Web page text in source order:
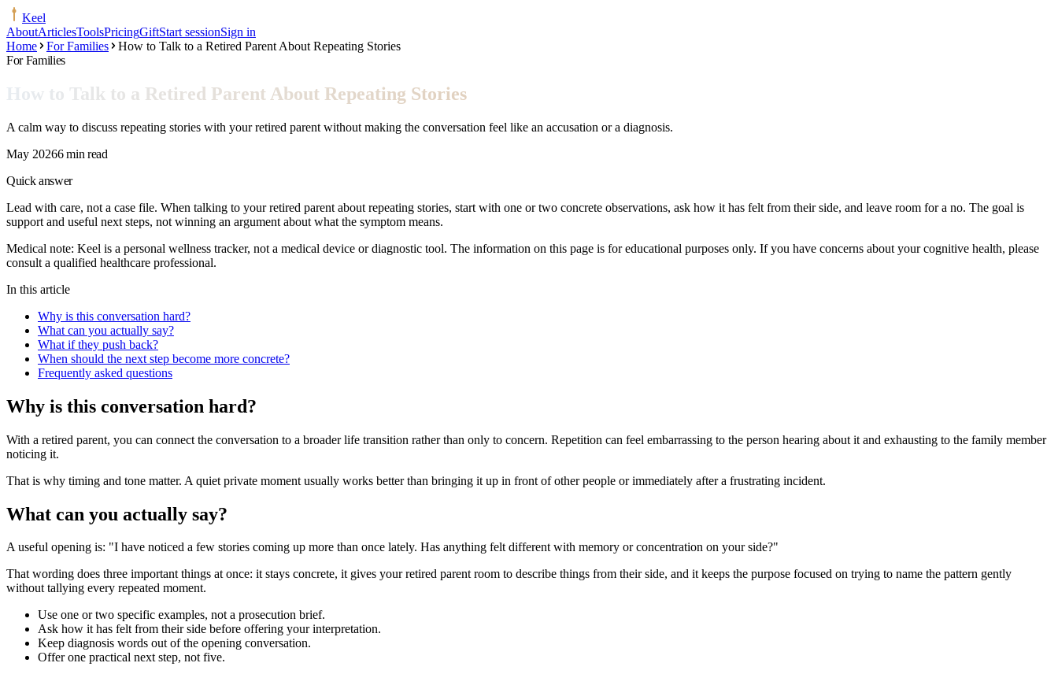
Keel
AboutArticlesToolsPricingGiftStart sessionSign in
Home
For Families
How to Talk to a Retired Parent About Repeating Stories
For Families
How to Talk to a Retired Parent About Repeating Stories
A calm way to discuss repeating stories with your retired parent without making the conversation feel like an accusation or a diagnosis.
May 20266 min read
Quick answer
Lead with care, not a case file. When talking to your retired parent about repeating stories, start with one or two concrete observations, ask how it has felt from their side, and leave room for a no. The goal is
support and useful next steps, not winning an argument about what the symptom means.
Medical note: Keel is a personal wellness tracker, not a medical device or diagnostic tool. The information on this page is for educational purposes only. If you have concerns about your cognitive health, please
consult a qualified healthcare professional.
In this article
Why is this conversation hard?
What can you actually say?
What if they push back?
When should the next step become more concrete?
Frequently asked questions
Why is this conversation hard?
With a retired parent, you can connect the conversation to a broader life transition rather than only to concern. Repetition can feel embarrassing to the person hearing about it and exhausting to the family member
noticing it.
That is why timing and tone matter. A quiet private moment usually works better than bringing it up in front of other people or immediately after a frustrating incident.
What can you actually say?
A useful opening is: "I have noticed a few stories coming up more than once lately. Has anything felt different with memory or concentration on your side?"
That wording does three important things at once: it stays concrete, it gives your retired parent room to describe things from their side, and it keeps the purpose focused on trying to name the pattern gently
without tallying every repeated moment.
Use one or two specific examples, not a prosecution brief.
Ask how it has felt from their side before offering your interpretation.
Keep diagnosis words out of the opening conversation.
Offer one practical next step, not five.